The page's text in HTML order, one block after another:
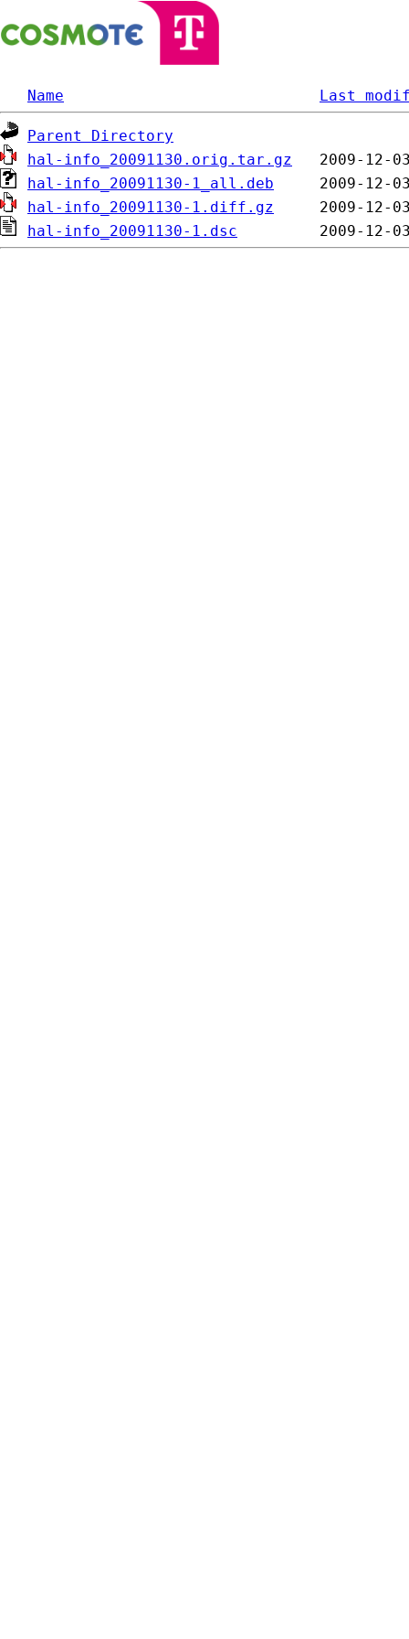
Name Last
Parent Directory
hal-info_20091130.orig.tar.gz
hal-info_20091130-1_all.deb
hal-info_20091130-1.diff.gz
hal-info_20091130-1.dsc